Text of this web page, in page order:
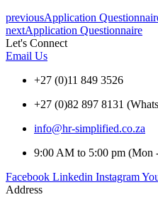
previousApplication
nextApplication Questionnaire
Let's Connect
Email Us
+27 (0)11 849 3526
+27 (0)82 897 8131
info@hr-simplified.co.za
9:00 AM to 5:00 pm (Mon
Facebook Linkedin Instagram
Address